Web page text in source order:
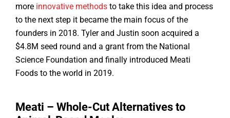
more innovative methods to take this idea and process
to the next step it became the main focus of the
founders in 2018. Tyler and Justin soon acquired a
$4.8M seed round and a grant from the National
Science Foundation and finally introduced Meati
Foods to the world in 2019.
Meati – Whole-Cut Alternatives to